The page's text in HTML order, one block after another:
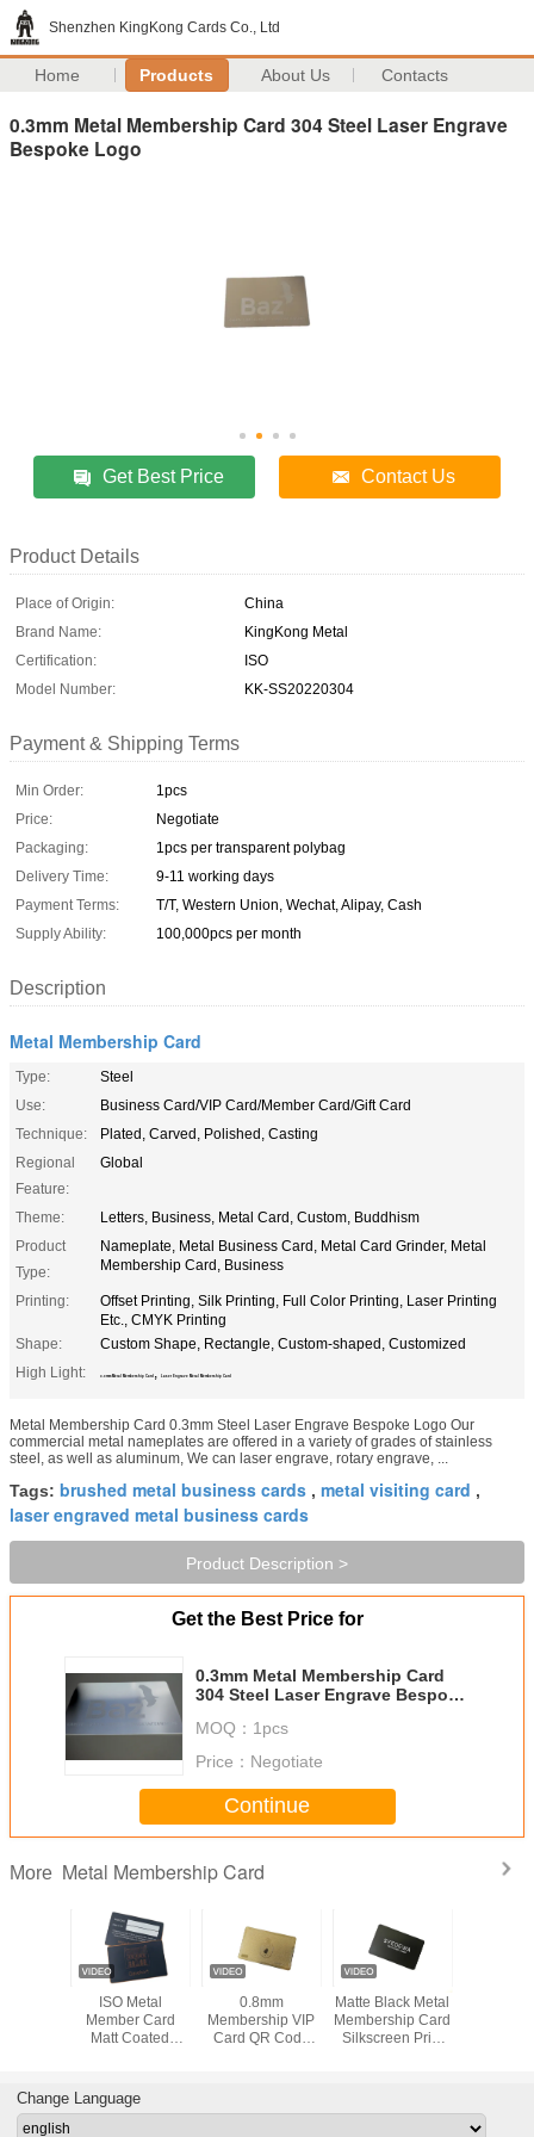
Shenzhen KingKong Cards Co., Ltd
Home Products About Us Contacts
0.3mm Metal Membership Card 304 Steel Laser Engrave
Bespoke Logo
Get Best Price Contact Us
Product Details
Place of Origin:
China
Brand Name:
KingKong Metal
Certification:
ISO
Model Number:
KK-SS20220304
Payment & Shipping Terms
Min Order:
1pcs
Price:
Negotiate
Packaging:
1pcs per transparent polybag
Delivery Time:
9-11 working days
Payment Terms:
T/T, Western Union, Wechat, Alipay, Cash
Supply Ability:
100,000pcs per month
Description
Metal Membership Card
Type:
Steel
Use:
Business Card/VIP Card/Member Card/Gift Card
Technique:
Plated, Carved, Polished, Casting
Regional
Feature:
Global
Theme:
Letters, Business, Metal Card, Custom, Buddhism
Product
Type:
Nameplate, Metal Business Card, Metal Card Grinder, Metal
Membership Card, Business
Printing:
Offset Printing, Silk Printing, Full Color Printing, Laser Printing
Etc., CMYK Printing
Shape:
Custom Shape, Rectangle, Custom-shaped, Customized
High Light:
0.3mm Metal Membership Card , Laser Engrave Metal Membership Card
Metal Membership Card 0.3mm Steel Laser Engrave Bespoke Logo Our
commercial metal nameplates are offered in a variety of grades of stainless
steel, as well as aluminum, We can laser engrave, rotary engrave, ...
Tags: brushed metal business cards , metal visiting card ,
laser engraved metal business cards
Product Description >
Get the Best Price for
0.3mm Metal Membership Card
304 Steel Laser Engrave Bespoke
MOQ： 1pcs
Price： Negotiate
Continue
More Metal Membership Card
ISO Metal
Member Card
Matt Coated
Engrave
0.8mm
Membership VIP
Card QR Code
Matte Black Metal
Membership Card
Silkscreen Print
Change Language